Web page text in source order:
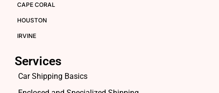
CAPE CORAL
HOUSTON
IRVINE
Services
Car Shipping Basics